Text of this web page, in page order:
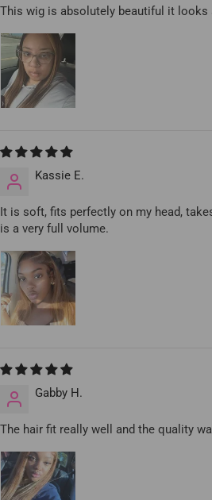
This wig is absolutely beautiful it
Kassie E.
It is soft, fits perfectly on my head,
is a very full volume.
Gabby H.
The hair fit really well and the quality